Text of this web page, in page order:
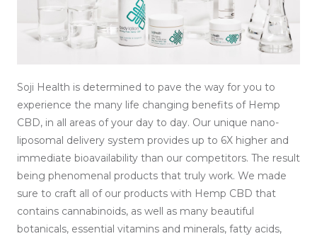
Soji Health is determined to pave the way for you to
experience the many life changing benefits of Hemp
CBD, in all areas of your day to day. Our unique nano-
liposomal delivery system provides up to 6X higher and
immediate bioavailability than our competitors. The result
being phenomenal products that truly work. We made
sure to craft all of our products with Hemp CBD that
contains cannabinoids, as well as many beautiful
botanicals, essential vitamins and minerals, fatty acids,